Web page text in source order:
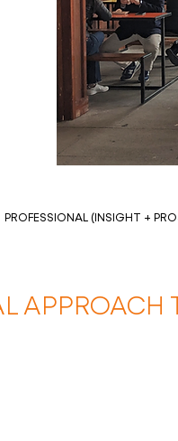
PROFESSIONAL (INSIGHT +
APPROACH